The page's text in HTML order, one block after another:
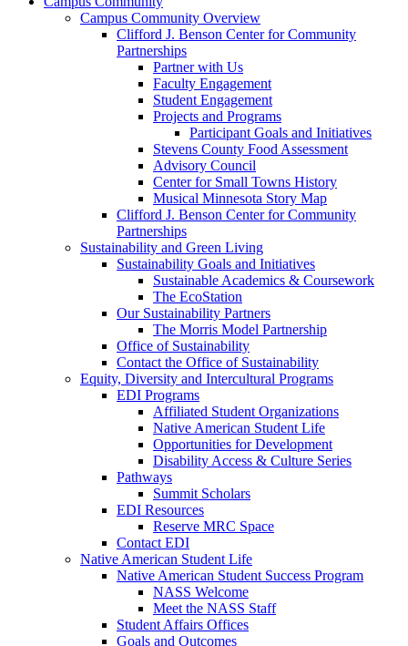
Campus Community Overview
Clifford J. Benson Center for Community
Partnerships
Partner with Us
Faculty Engagement
Student Engagement
Projects and Programs
Participant Goals and Initiatives
Stevens County Food Assessment
Advisory Council
Center for Small Towns History
Musical Minnesota Story Map
Clifford J. Benson Center for Community
Partnerships
Sustainability and Green Living
Sustainability Goals and Initiatives
Sustainable Academics & Coursework
The EcoStation
Our Sustainability Partners
The Morris Model Partnership
Office of Sustainability
Contact the Office of Sustainability
Equity, Diversity and Intercultural Programs
EDI Programs
Affiliated Student Organizations
Native American Student Life
Opportunities for Development
Disability Access & Culture Series
Pathways
Summit Scholars
EDI Resources
Reserve MRC Space
Contact EDI
Native American Student Life
Native American Student Success Program
NASS Welcome
Meet the NASS Staff
Student Affairs Offices
Goals and Outcomes